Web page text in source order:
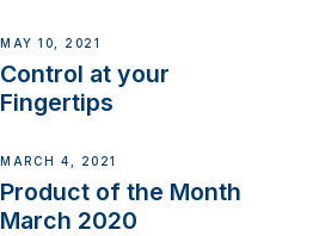
MAY 10, 2021
Control at your
Fingertips
MARCH 4, 2021
Product of the Month
March 2020